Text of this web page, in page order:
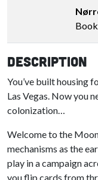
Description
You’ve built housing
Las Vegas. Now you
colonization…
Welcome to the
mechanisms as the
play in a campaign
you flip cards from